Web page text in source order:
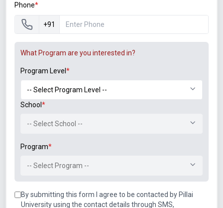
Artificial Intelligence and Machine Learning
Natural Language Processing
Computer Vision
Predictive Analytics
Autonomous Systems
AI-powered Decision Making
Edge Computing and IoT
Smart Devices and Sensors
Edge Analytics
Industrial IoT
Real-time Processing
Quantum Computing
Quantum Machine Learning
Phone*
+91
What Program are you interested in?
Program Level*
School*
-- Select School --
Program*
-- Select Program --
By submitting this form I agree to be contacted by Pillai
University using the contact details through SMS,